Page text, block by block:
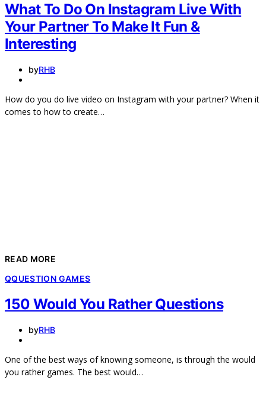
What To Do On Instagram Live With
Your Partner To Make It Fun &
Interesting
byRHB
How do you do live video on Instagram with your partner? When it
comes to how to create…
READ MORE
QQUESTION GAMES
150 Would You Rather Questions
byRHB
One of the best ways of knowing someone, is through the would
you rather games. The best would…